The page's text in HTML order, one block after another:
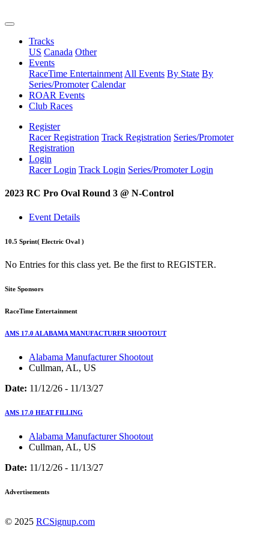
Tracks
US Canada Other
Events
RaceTime Entertainment All Events By State By
Series/Promoter Calendar
ROAR Events
Club Races
Register
Racer Registration Track Registration Series/Promoter
Registration
Login
Racer Login Track Login Series/Promoter Login
2023 RC Pro Oval Round 3 @ N-Control
Event Details
10.5 Sprint( Electric Oval )
No Entries for this class yet. Be the first to REGISTER.
Site Sponsors
RaceTime Entertainment
AMS 17.0 ALABAMA MANUFACTURER SHOOTOUT
Alabama Manufacturer Shootout
Cullman, AL, US
Date: 11/12/26 - 11/13/27
AMS 17.0 HEAT FILLING
Alabama Manufacturer Shootout
Cullman, AL, US
Date: 11/12/26 - 11/13/27
Advertisements
© 2025 RCSignup.com